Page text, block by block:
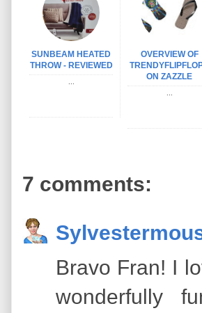
SUNBEAM HEATED
THROW - REVIEWED
OVERVIEW OF
ON ZAZZLE
7 comments:
Bravo Fran! I
wonderfully